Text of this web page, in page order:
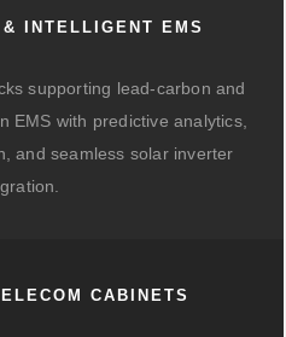
& INTELLIGENT EMS
supporting lead-carbon and
EMS with predictive analytics,
and seamless solar inverter
CABINETS